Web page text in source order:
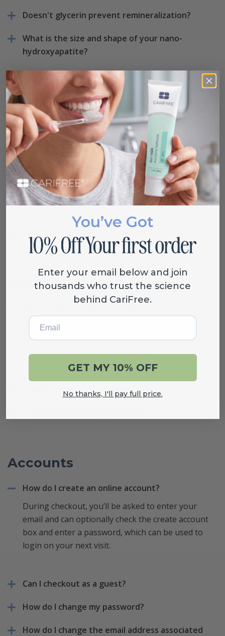
Doesn't glycerin prevent remineralization?
What is the size and shape of your nano-
hydroxyapatite?
Is sodium hypochlorite safe for rinsing?
Returns
What is your return policy?
Returns are accepted within 90 days of purchase.
If interested in a return, please contact us at (800)
503-0625 or info@carifree.com.
Shipping
We are able to provide shipping quotes for
international orders. Please contact us for more
information and a shipping quote.
How will my order be shipped?
Accounts
How do I create an online account?
During checkout, you’ll be asked to enter your
email and can optionally check the create account
box and enter a password, which can be used to
login on your next visit.
Can I checkout as a guest?
How do I change my password?
How do I change the email address associated
You’ve Got
Enter your email below and join
thousands who trust the science
behind CariFree.
Email
GET MY 10% OFF
No thanks, I'll pay full price.